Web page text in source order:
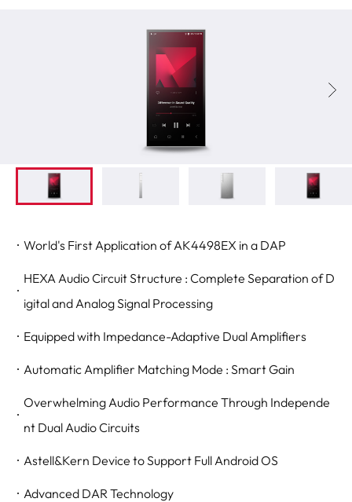
World's First Application of AK4498EX in a DAP
HEXA Audio Circuit Structure : Complete Separation of D
igital and Analog Signal Processing
Equipped with Impedance-Adaptive Dual Amplifiers
Automatic Amplifier Matching Mode : Smart Gain
Overwhelming Audio Performance Through Independe
nt Dual Audio Circuits
Astell&Kern Device to Support Full Android OS
Advanced DAR Technology